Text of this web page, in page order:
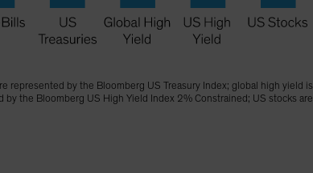
represented by the Bloomberg US Treasury Index; global high yield is
the Bloomberg US High Yield Index 2% Constrained; US stocks are